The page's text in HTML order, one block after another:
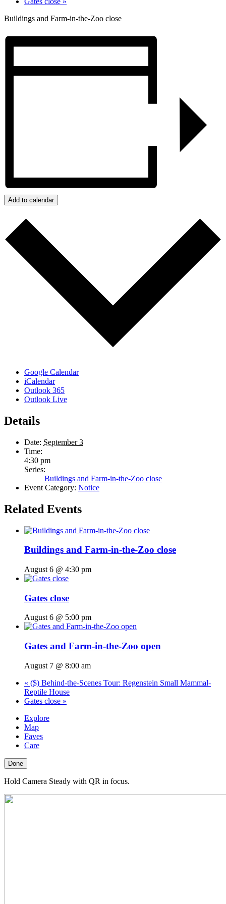
Buildings and Farm-in-the-Zoo close
Add to calendar
Google Calendar
iCalendar
Outlook 365
Outlook Live
Details
Date: September 3
Time:
4:30 pm
Series:
Buildings and Farm-in-the-Zoo close
Event Category: Notice
Related Events
Buildings and Farm-in-the-Zoo close
August 6 @ 4:30 pm
Gates close
August 6 @ 5:00 pm
Gates and Farm-in-the-Zoo open
August 7 @ 8:00 am
« ($) Behind-the-Scenes Tour: Regenstein Small Mammal-
Reptile House
Gates close »
Explore
Map
Faves
Care
Done
Hold Camera Steady with QR in focus.